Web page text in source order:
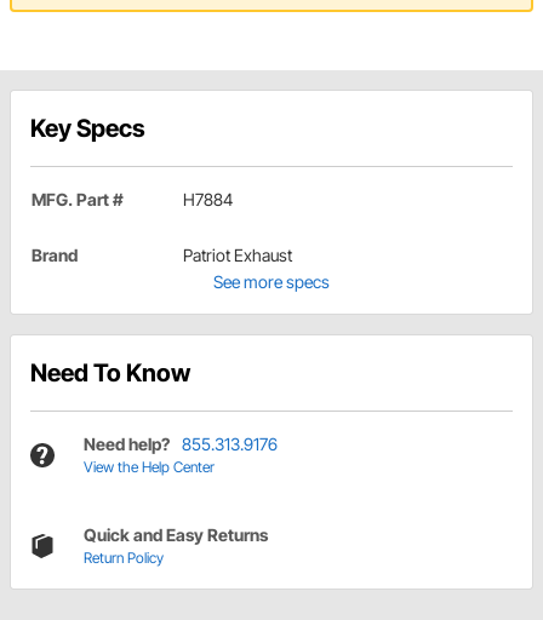
Key Specs
MFG. Part # H7884
Brand
Patriot Exhaust
See more specs
Need To Know
Need help? 855.313.9176
View the Help Center
Quick and Easy Returns
Return Policy